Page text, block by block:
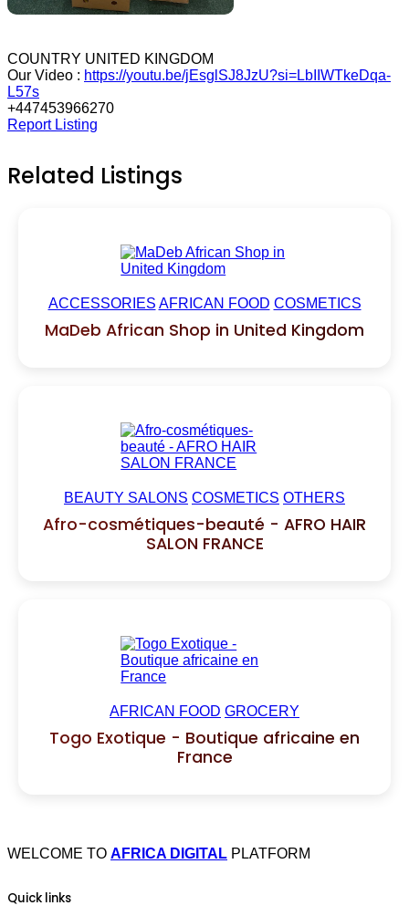
COUNTRY UNITED KINGDOM
Our Video : https://youtu.be/jEsglSJ8JzU?si=LbIIWTkeDqa-
L57s
+447453966270
Report Listing
Related Listings
ACCESSORIES AFRICAN FOOD COSMETICS
MaDeb African Shop in United Kingdom
BEAUTY SALONS COSMETICS OTHERS
Afro-cosmétiques-beauté - AFRO HAIR
SALON FRANCE
AFRICAN FOOD GROCERY
Togo Exotique - Boutique africaine en
France
WELCOME TO AFRICA DIGITAL PLATFORM
Quick links